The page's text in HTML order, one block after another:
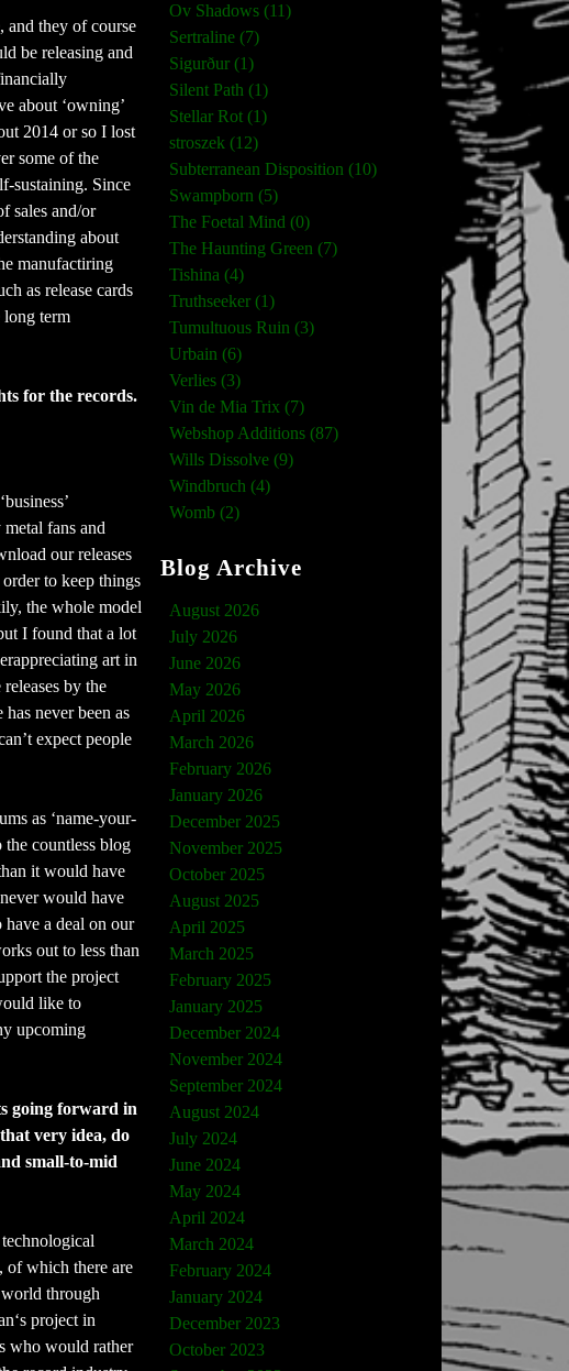
and they of course
be releasing and
about ‘owning’
2014 or so I lost
some of the
sustaining. Since
sales and/or
about
manufactiring
as release cards
long term
for the records.
fans and
our releases
to keep things
the whole model
I found that a lot
art in
by the
never been as
expect people
as ‘name-your-
the countless blog
it would have
would have
a deal on our
out to less than
the project
like to
upcoming
going forward in
very idea, do
small-to-mid
of which there are
through
project in
who would rather
Ov Shadows (11)
Sertraline (7)
Sigurður (1)
Silent Path (1)
Stellar Rot (1)
stroszek (12)
Subterranean Disposition (10)
Swampborn (5)
The Foetal Mind (0)
The Haunting Green (7)
Tishina (4)
Truthseeker (1)
Tumultuous Ruin (3)
Urbain (6)
Verlies (3)
Vin de Mia Trix (7)
Webshop Additions (87)
Wills Dissolve (9)
Windbruch (4)
Womb (2)
Blog Archive
August 2026
July 2026
June 2026
May 2026
April 2026
March 2026
February 2026
January 2026
December 2025
November 2025
October 2025
August 2025
April 2025
March 2025
February 2025
January 2025
December 2024
November 2024
September 2024
August 2024
July 2024
June 2024
May 2024
April 2024
March 2024
February 2024
January 2024
December 2023
October 2023